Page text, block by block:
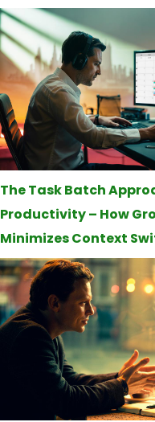
The Task Batch
Productivity – How
Minimizes Context